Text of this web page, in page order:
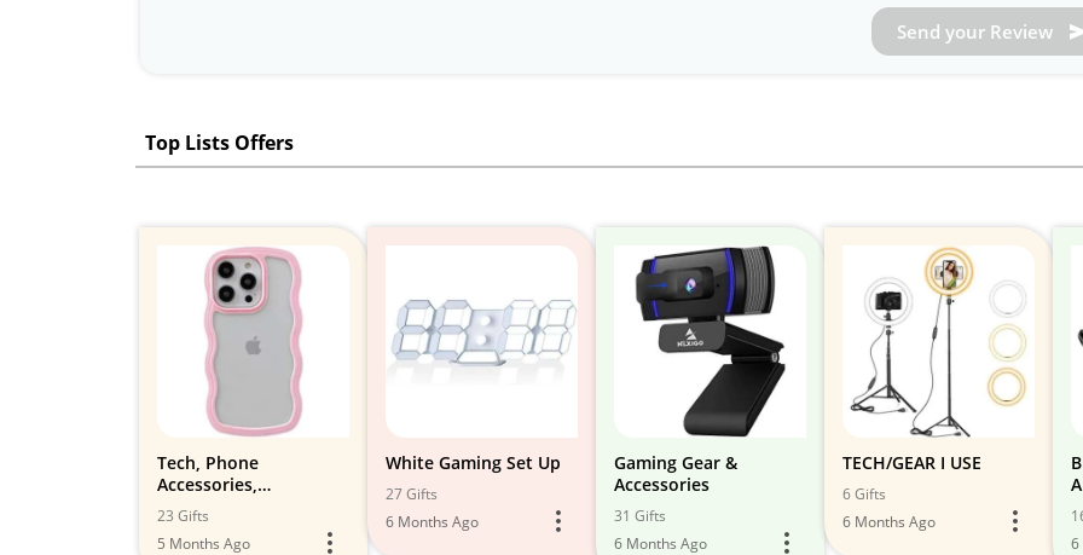
Send your Review
Top Lists Offers
Tech, Phone
Accessories,
Electronics,
Photography etc
23 Gifts
5 Months Ago
White Gaming Set Up
27 Gifts
6 Months Ago
Gaming Gear &
Accessories
31 Gifts
6 Months Ago
TECH/GEAR I USE
6 Gifts
6 Months Ago
6